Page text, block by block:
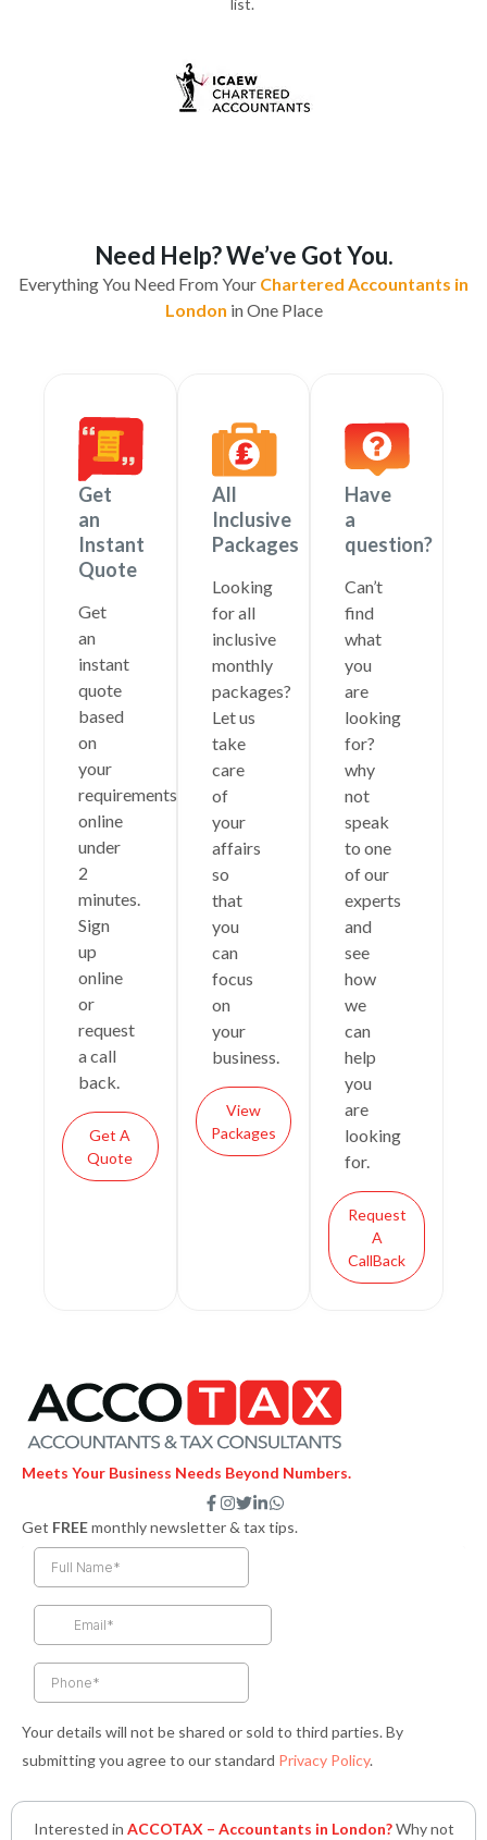
Need Help? We’ve Got You.
Everything You Need From Your Chartered Accountants in
London in One Place
Get
an
Instant
Quote
Get
an
instant
quote
based
on
your
requirements
online
under
2
minutes.
Sign
up
online
or
request
a call
back.
Get A
Quote
All
Inclusive
Packages
Looking
for all
inclusive
monthly
packages?
Let us
take
care
of
your
affairs
so
that
you
can
focus
on
your
business.
View
Packages
Have
a
question?
Can’t
find
what
you
are
looking
for?
why
not
speak
to one
of our
experts
and
see
how
we
can
help
you
are
looking
for.
Request
A
CallBack
Meets Your Business Needs Beyond Numbers.
F
a
c
e
f
I
n
s
t
T
w
i
t
e
L
i
n
i
W
h
a
Get FREEmonthly newsletter & tax tips.
Your details will not be shared or sold to third parties. By
submitting you agree to our standard Privacy Policy.
Interested in ACCOTAX – Accountants in London?Why not